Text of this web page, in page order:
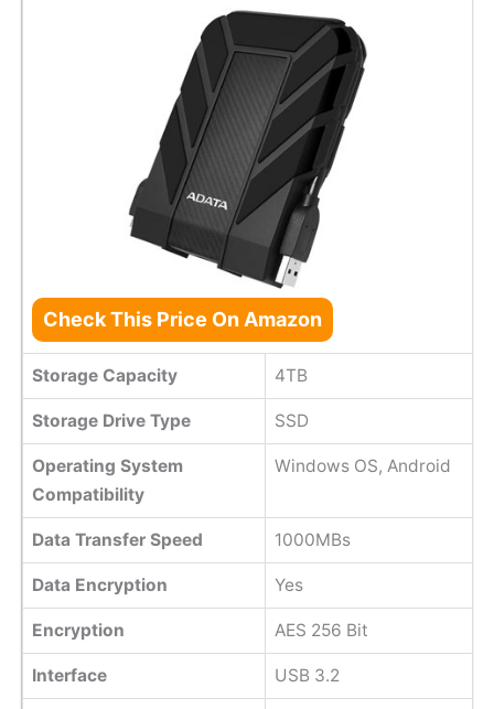
Check This Price On Amazon
Storage Capacity 4TB
Storage Drive Type SSD
Operating System
Compatibility
Windows OS, Android
Data Transfer Speed 1000MBs
Data Encryption Yes
Encryption AES 256 Bit
Interface USB 3.2